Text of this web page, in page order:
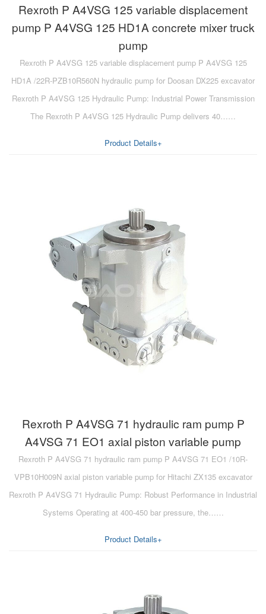
Rexroth P A4VSG 125 variable displacement
pump P A4VSG 125 HD1A concrete mixer truck
pump
Rexroth P A4VSG 125 variable displacement pump P A4VSG 125
HD1A /22R-PZB10R560N hydraulic pump for Doosan DX225 excavator
Rexroth P A4VSG 125 Hydraulic Pump: Industrial Power Transmission
The Rexroth P A4VSG 125 Hydraulic Pump delivers 40……
Product Details+
Rexroth P A4VSG 71 hydraulic ram pump P
A4VSG 71 EO1 axial piston variable pump
Rexroth P A4VSG 71 hydraulic ram pump P A4VSG 71 EO1 /10R-
VPB10H009N axial piston variable pump for Hitachi ZX135 excavator
Rexroth P A4VSG 71 Hydraulic Pump: Robust Performance in Industrial
Systems Operating at 400-450 bar pressure, the……
Product Details+